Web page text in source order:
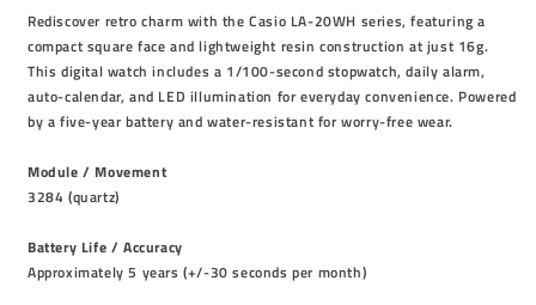
Rediscover retro charm with the Casio LA-20WH series, featuring a
compact square face and lightweight resin construction at just 16g.
This digital watch includes a 1/100-second stopwatch, daily alarm,
auto-calendar, and LED illumination for everyday convenience. Powered
by a five-year battery and water-resistant for worry-free wear.
Module / Movement
3284 (quartz)
Battery Life / Accuracy
Approximately 5 years (+/-30 seconds per month)